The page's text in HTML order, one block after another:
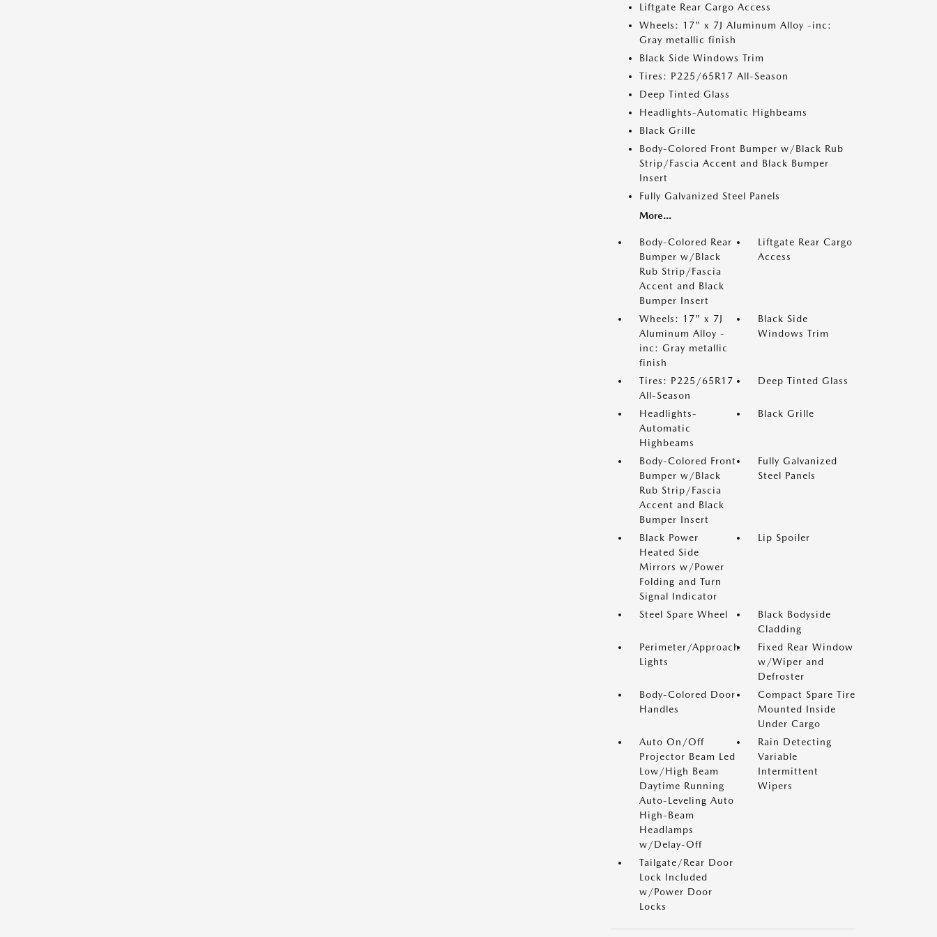
Liftgate Rear Cargo Access
Wheels: 17" x 7J Aluminum Alloy -inc:
Gray metallic finish
Black Side Windows Trim
Tires: P225/65R17 All-Season
Deep Tinted Glass
Headlights-Automatic Highbeams
Black Grille
Body-Colored Front Bumper w/Black Rub
Strip/Fascia Accent and Black Bumper
Insert
Fully Galvanized Steel Panels
More...
Body-Colored Rear
Bumper w/Black
Rub Strip/Fascia
Accent and Black
Bumper Insert
Liftgate Rear Cargo
Access
Wheels: 17" x 7J
Aluminum Alloy -
inc: Gray metallic
finish
Black Side
Windows Trim
Tires: P225/65R17
All-Season
Deep Tinted Glass
Headlights-
Automatic
Highbeams
Black Grille
Body-Colored Front
Bumper w/Black
Rub Strip/Fascia
Accent and Black
Bumper Insert
Fully Galvanized
Steel Panels
Black Power
Heated Side
Mirrors w/Power
Folding and Turn
Signal Indicator
Lip Spoiler
Steel Spare Wheel
Black Bodyside
Cladding
Perimeter/Approach
Lights
Fixed Rear Window
w/Wiper and
Defroster
Body-Colored Door
Handles
Compact Spare Tire
Mounted Inside
Under Cargo
Auto On/Off
Projector Beam Led
Low/High Beam
Daytime Running
Auto-Leveling Auto
High-Beam
Headlamps
w/Delay-Off
Rain Detecting
Variable
Intermittent
Wipers
Tailgate/Rear Door
Lock Included
w/Power Door
Locks